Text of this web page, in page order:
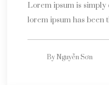
Lorem ipsum is
lorem ipsum has been
ByNguyễn Sơn